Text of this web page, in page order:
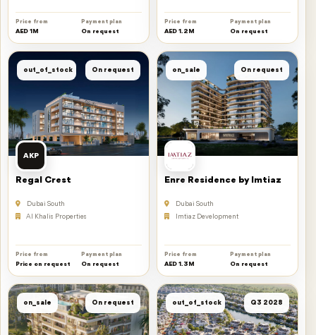
Price from
AED 1M
Payment plan
On request
Price from
AED 1.2M
Payment plan
On request
out_of_stock On request
AKP
Regal Crest
Dubai South
Al Khalis Properties
Price from
Price on request
Payment plan
On request
on_sale On request
Enre Residence by Imtiaz
Dubai South
Imtiaz Development
Price from
AED 1.3M
Payment plan
On request
on_sale On request out_of_stock Q3 2028